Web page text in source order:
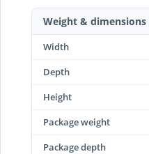
Weight & dimensions
Width
Depth
Height
Package weight
Package depth